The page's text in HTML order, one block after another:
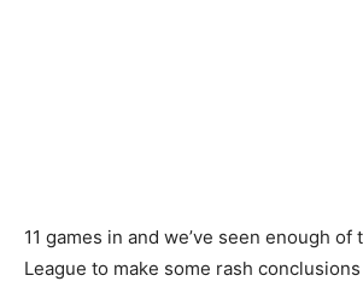
11 games in and we’ve seen enough of
League to make some rash